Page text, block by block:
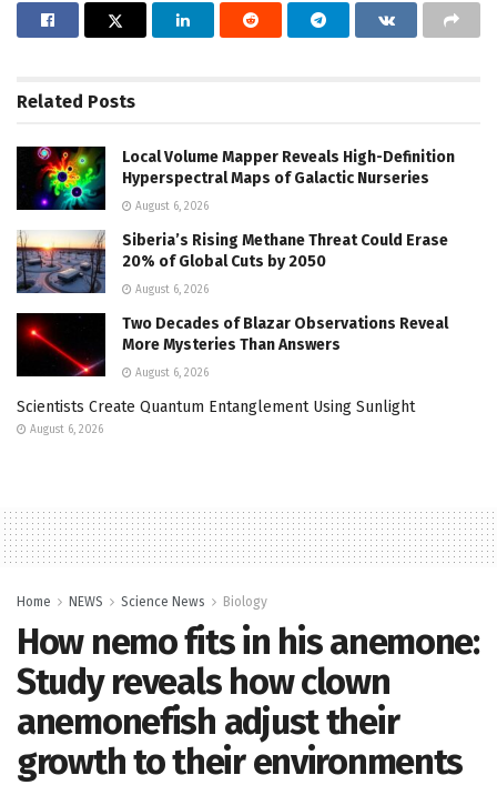
Related Posts
Local Volume Mapper Reveals High-Definition
Hyperspectral Maps of Galactic Nurseries
August 6, 2026
Siberia’s Rising Methane Threat Could Erase
20% of Global Cuts by 2050
August 6, 2026
Two Decades of Blazar Observations Reveal
More Mysteries Than Answers
August 6, 2026
Scientists Create Quantum Entanglement Using Sunlight
August 6, 2026
Home NEWS Science News Biology
How nemo fits in his anemone:
Study reveals how clown
anemonefish adjust their
growth to their environments